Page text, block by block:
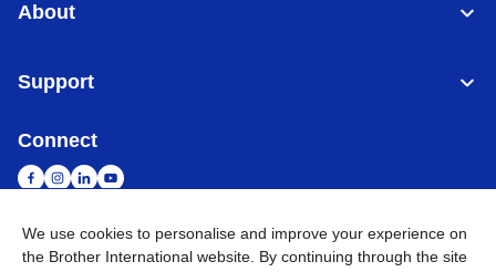
About
Support
Connect
Singapore Global Network
We use cookies to personalise and improve your experience on
the Brother International website. By continuing through the site